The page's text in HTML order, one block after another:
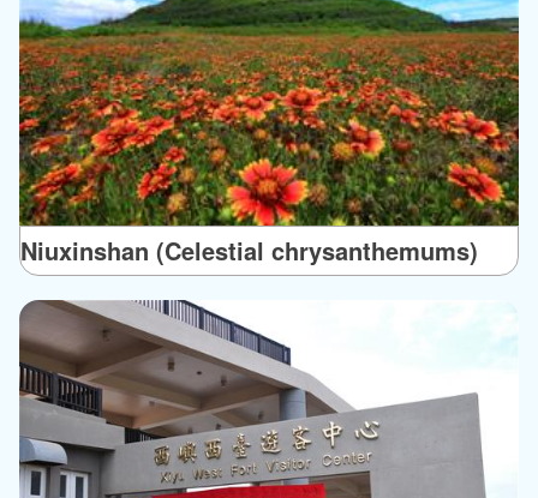
Niuxinshan (Celestial chrysanthemums)